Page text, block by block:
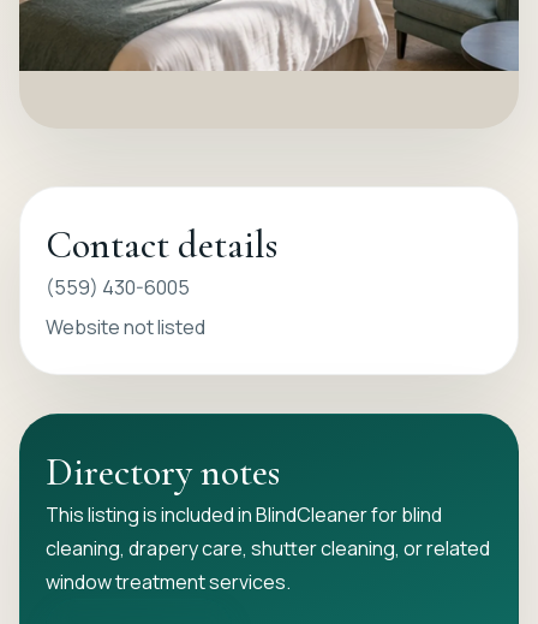
Contact details
(559) 430-6005
Website not listed
Directory notes
This listing is included in BlindCleaner for blind
cleaning, drapery care, shutter cleaning, or related
window treatment services.